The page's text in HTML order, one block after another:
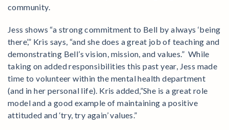
community.
Jess shows “a strong commitment to Bell by always ‘being
there’,” Kris says, “and she does a great job of teaching and
demonstrating Bell’s vision, mission, and values.” While
taking on added responsibilities this past year, Jess made
time to volunteer within the mental health department
(and in her personal life). Kris added,”She is a great role
model and a good example of maintaining a positive
attituded and ‘try, try again’ values.”